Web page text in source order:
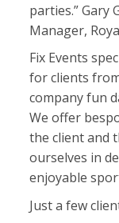
parties.” Gary
Manager,
Fix Events
for clients
company fun
We offer
the client and
ourselves in
enjoyable
Just a few